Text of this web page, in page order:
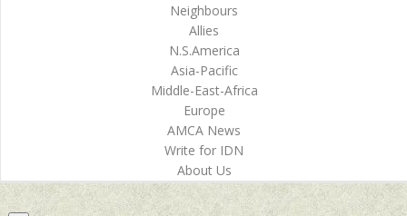
Neighbours
Allies
N.S.America
Asia-Pacific
Middle-East-Africa
Europe
AMCA News
Write for IDN
About Us